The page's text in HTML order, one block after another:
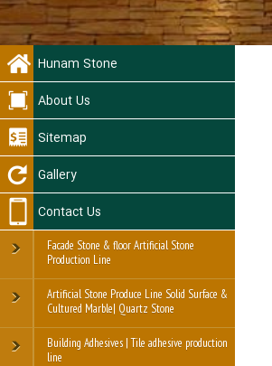
Hunam Stone
About Us
Sitemap
Gallery
Contact Us
Facade Stone & floor Artificial Stone
Production Line
Artificial Stone Produce Line Solid Surface &
Cultured Marble| Quartz Stone
Building Adhesives | Tile adhesive production
line